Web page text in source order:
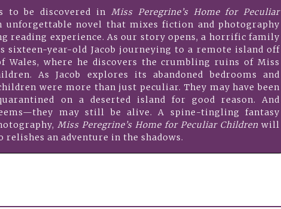
to be discovered in Miss Peregrine’s Home for Peculiar
unforgettable novel that mixes fiction and photography
reading experience. As our story opens, a horrific family
sixteen-year-old Jacob journeying to a remote island off
Wales, where he discovers the crumbling ruins of Miss
As Jacob explores its abandoned bedrooms and
were more than just peculiar. They may have been
on a deserted island for good reason. And
may still be alive. A spine-tingling fantasy
Miss Peregrine’s Home for Peculiar Children will
relishes an adventure in the shadows.